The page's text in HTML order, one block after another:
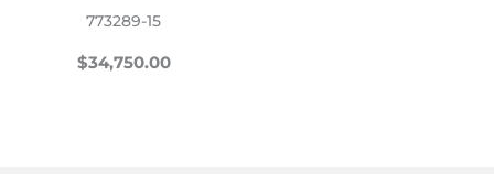
773289-15
REGULAR
$34,750.00$34,750.00